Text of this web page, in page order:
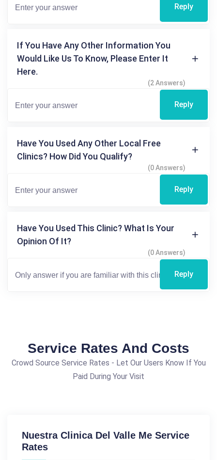
Reply
If You Have Any Other Information You
Would Like Us To Know, Please Enter It
Here.
(2 Answers)
Reply
Have You Used Any Other Local Free
Clinics? How Did You Qualify?
(0 Answers)
Reply
Have You Used This Clinic? What Is Your
Opinion Of It?
(0 Answers)
Reply
Service Rates And Costs
Crowd Source Service Rates - Let Our Users Know If You
Paid During Your Visit
Nuestra Clinica Del Valle Me Service
Rates